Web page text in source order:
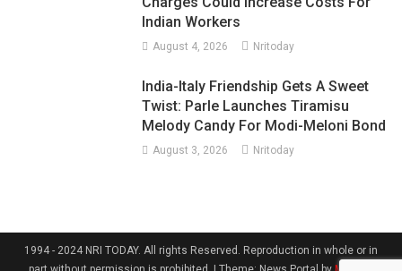
Indian Workers
August 4, 2026 Nritoday
India-Italy Friendship Gets A Sweet
Twist: Parle Launches Tiramisu
Melody Candy For Modi-Meloni Bond
August 3, 2026 Nritoday
1994 - 2024 NRI TODAY. All rights Reserved. Reproduction in whole or in